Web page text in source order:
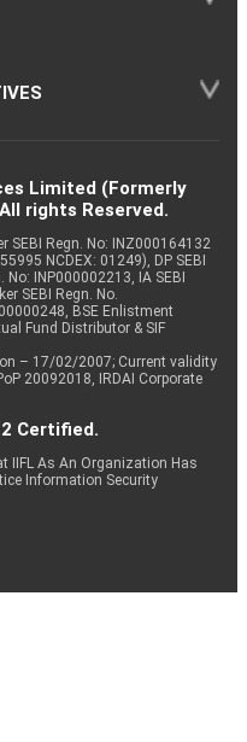
Limited (Formerly
rights Reserved.
SEBI Regn. No: INZ000164132
NCDEX: 01249), DP SEBI
No: INP000002213, IA SEBI
SEBI Regn. No.
BSE Enlistment
Fund Distributor & SIF
– 17/02/2007; Current validity
20092018, IRDAI Corporate
Certified.
IIFL As An Organization Has
Information Security